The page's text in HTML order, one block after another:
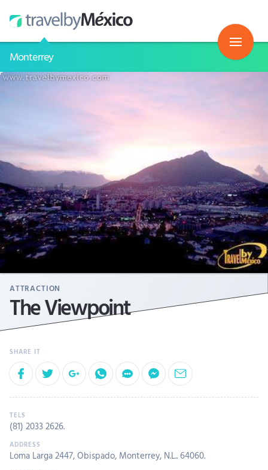
Monterrey
ATTRACTION
The Viewpoint
(81) 2033 2626.
Loma Larga 2447, Obispado, Monterrey, N.L.. 64060.